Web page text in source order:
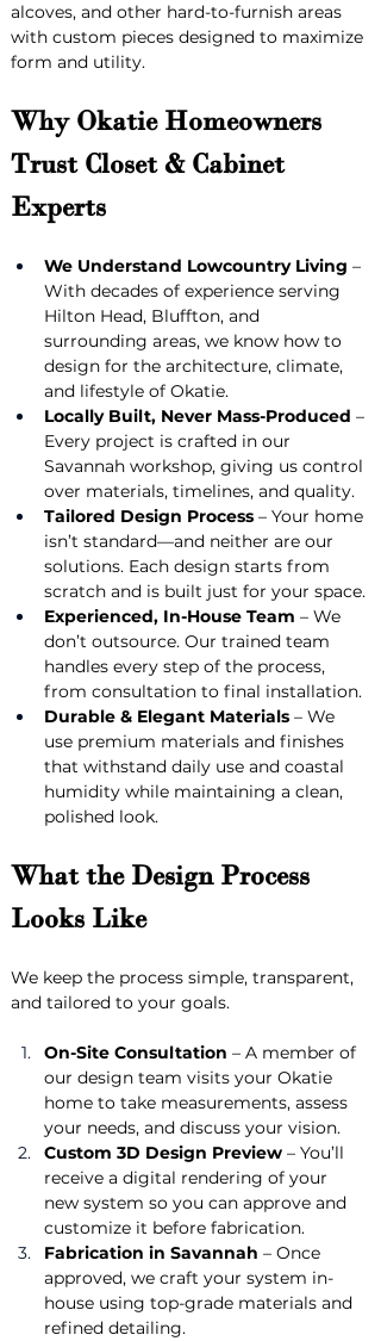
alcoves, and other hard-to-furnish areas
with custom pieces designed to maximize
form and utility.
Why Okatie Homeowners
Trust Closet & Cabinet
Experts
We Understand Lowcountry Living –
With decades of experience serving
Hilton Head, Bluffton, and
surrounding areas, we know how to
design for the architecture, climate,
and lifestyle of Okatie.
Locally Built, Never Mass-Produced –
Every project is crafted in our
Savannah workshop, giving us control
over materials, timelines, and quality.
Tailored Design Process – Your home
isn’t standard—and neither are our
solutions. Each design starts from
scratch and is built just for your space.
Experienced, In-House Team – We
don’t outsource. Our trained team
handles every step of the process,
from consultation to final installation.
Durable & Elegant Materials – We
use premium materials and finishes
that withstand daily use and coastal
humidity while maintaining a clean,
polished look.
What the Design Process
Looks Like
We keep the process simple, transparent,
and tailored to your goals.
On-Site Consultation – A member of
our design team visits your Okatie
home to take measurements, assess
your needs, and discuss your vision.
Custom 3D Design Preview – You’ll
receive a digital rendering of your
new system so you can approve and
customize it before fabrication.
Fabrication in Savannah – Once
approved, we craft your system in-
house using top-grade materials and
refined detailing.